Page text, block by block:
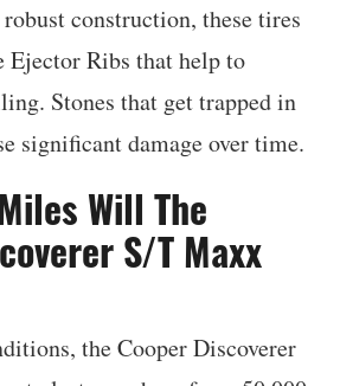
construction, these tires
Ejector Ribs that help to
Stones that get trapped in
significant damage over time.
Will The
S/T Maxx
the Cooper Discoverer